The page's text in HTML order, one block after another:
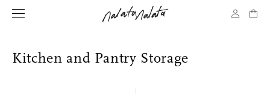
Kitchen and Pantry Storage